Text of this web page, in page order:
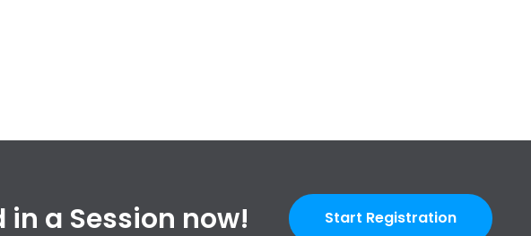
in a Session now! Start Registration